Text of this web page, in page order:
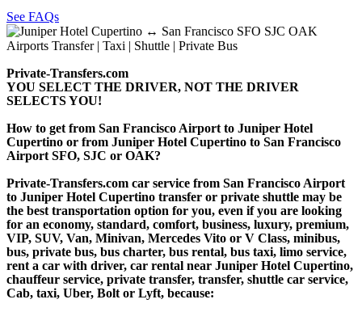
See FAQs
Private-Transfers.com
YOU SELECT THE DRIVER, NOT THE DRIVER
SELECTS YOU!
How to get from San Francisco Airport to Juniper Hotel
Cupertino or from Juniper Hotel Cupertino to San Francisco
Airport SFO, SJC or OAK?
Private-Transfers.com car service from San Francisco Airport
to Juniper Hotel Cupertino transfer or private shuttle may be
the best transportation option for you, even if you are looking
for an economy, standard, comfort, business, luxury, premium,
VIP, SUV, Van, Minivan, Mercedes Vito or V Class, minibus,
bus, private bus, bus charter, bus rental, bus taxi, limo service,
rent a car with driver, car rental near Juniper Hotel Cupertino,
chauffeur service, private transfer, transfer, shuttle car service,
Cab, taxi, Uber, Bolt or Lyft, because: